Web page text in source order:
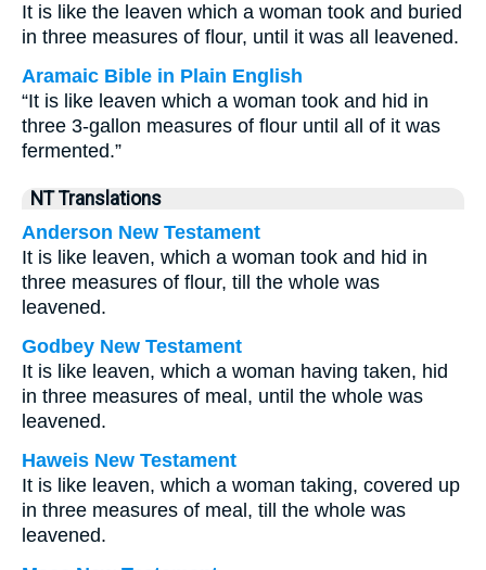
It is like the leaven which a woman took and buried
in three measures of flour, until it was all leavened.
Aramaic Bible in Plain English
“It is like leaven which a woman took and hid in
three 3-gallon measures of flour until all of it was
fermented.”
NT Translations
Anderson New Testament
It is like leaven, which a woman took and hid in
three measures of flour, till the whole was
leavened.
Godbey New Testament
It is like leaven, which a woman having taken, hid
in three measures of meal, until the whole was
leavened.
Haweis New Testament
It is like leaven, which a woman taking, covered up
in three measures of meal, till the whole was
leavened.